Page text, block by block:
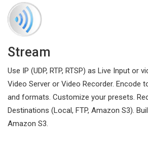
Stream
Use IP (UDP, RTP, RTSP) as Live Input or
Video Server or Video Recorder. Encode
and formats. Customize your presets.
Destinations (Local, FTP, Amazon S3).
Amazon S3.